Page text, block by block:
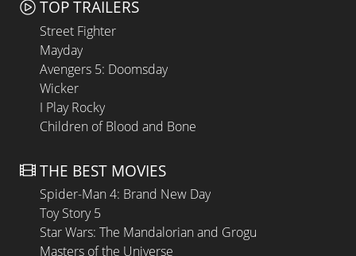
TOP TRAILERS
Street Fighter
Mayday
Avengers 5: Doomsday
Wicker
I Play Rocky
Children of Blood and Bone
THE BEST MOVIES
Spider-Man 4: Brand New Day
Toy Story 5
Star Wars: The Mandalorian and Grogu
Masters of the Universe